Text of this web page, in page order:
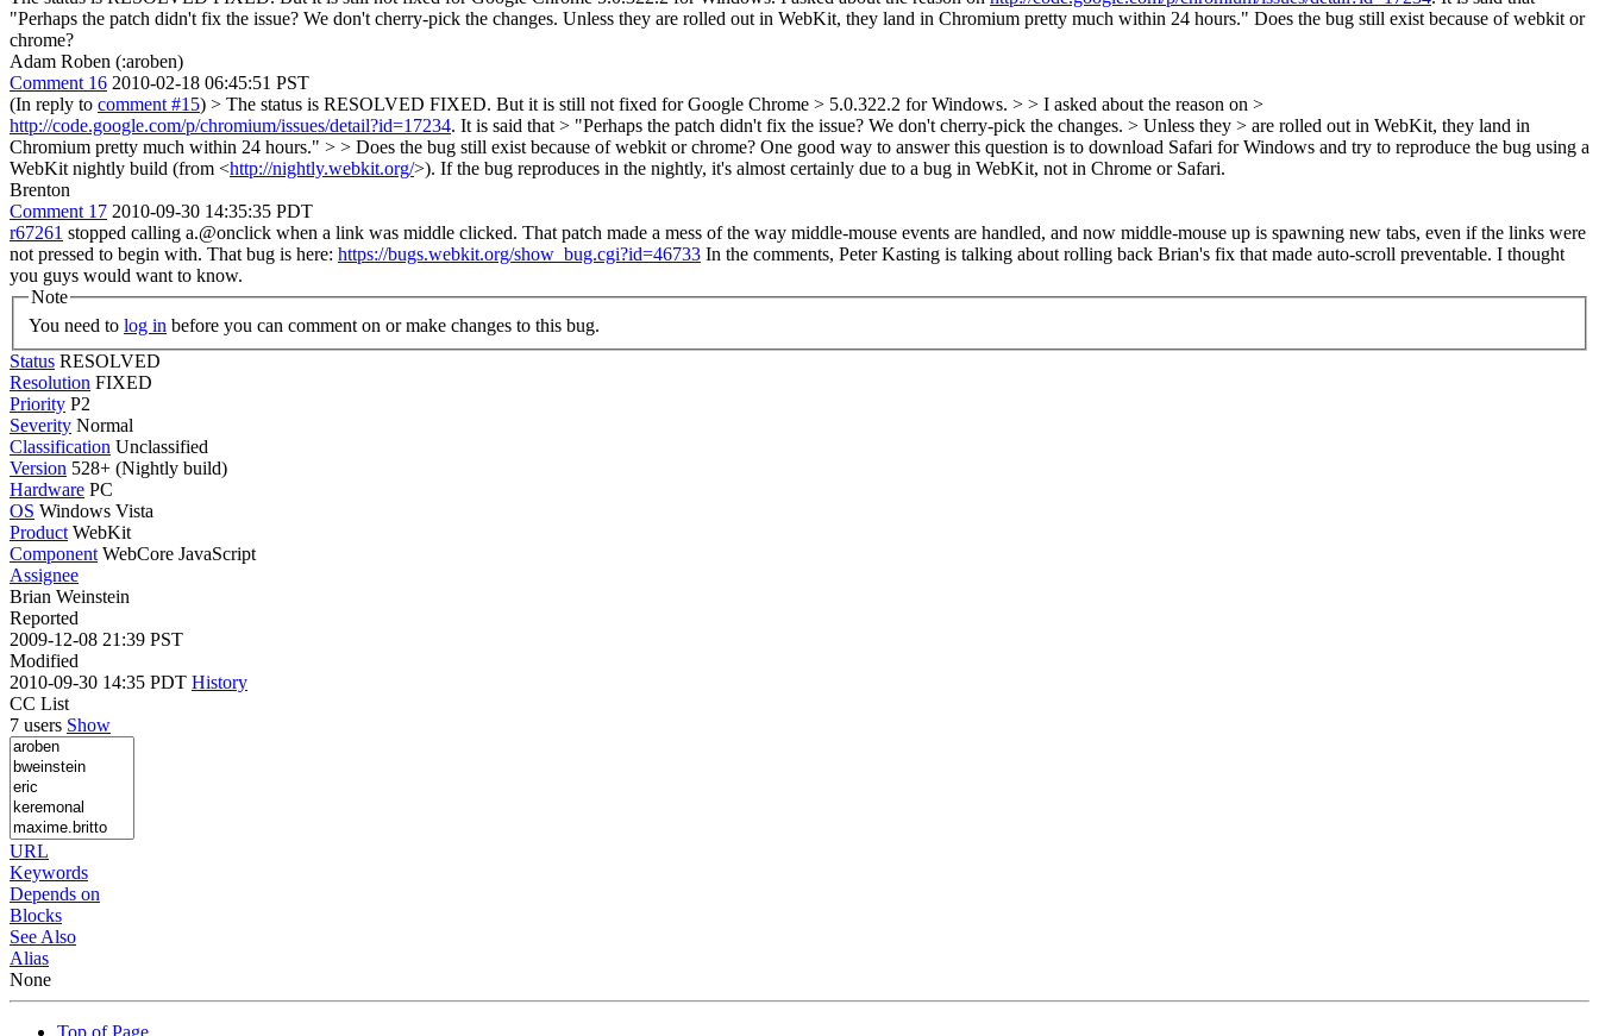
"Perhaps the patch didn't fix the issue? We don't cherry-pick the changes. Unless they are rolled out in WebKit, they land in Chromium pretty much within 24 hours." Does the bug still exist because of webkit or
chrome?
Adam Roben (:aroben)
Comment 16 2010-02-18 06:45:51 PST
(In reply to comment #15) > The status is RESOLVED FIXED. But it is still not fixed for Google Chrome > 5.0.322.2 for Windows. > > I asked about the reason on >
http://code.google.com/p/chromium/issues/detail?id=17234. It is said that > "Perhaps the patch didn't fix the issue? We don't cherry-pick the changes. > Unless they > are rolled out in WebKit, they land in
Chromium pretty much within 24 hours." > > Does the bug still exist because of webkit or chrome? One good way to answer this question is to download Safari for Windows and try to reproduce the bug using a
WebKit nightly build (from <http://nightly.webkit.org/>). If the bug reproduces in the nightly, it's almost certainly due to a bug in WebKit, not in Chrome or Safari.
Brenton
Comment 17 2010-09-30 14:35:35 PDT
r67261 stopped calling a.@onclick when a link was middle clicked. That patch made a mess of the way middle-mouse events are handled, and now middle-mouse up is spawning new tabs, even if the links were
not pressed to begin with. That bug is here: https://bugs.webkit.org/show_bug.cgi?id=46733 In the comments, Peter Kasting is talking about rolling back Brian's fix that made auto-scroll preventable. I thought
you guys would want to know.
Note
You need to log in before you can comment on or make changes to this bug.
Status RESOLVED
Resolution FIXED
Priority P2
Severity Normal
Classification Unclassified
Version 528+ (Nightly build)
Hardware PC
OS Windows Vista
Product WebKit
Component WebCore JavaScript
Assignee
Brian Weinstein
Reported
2009-12-08 21:39 PST
Modified
2010-09-30 14:35 PDT History
CC List
7 users Show
URL
Keywords
Depends on
Blocks
See Also
Alias
None
Top of Page